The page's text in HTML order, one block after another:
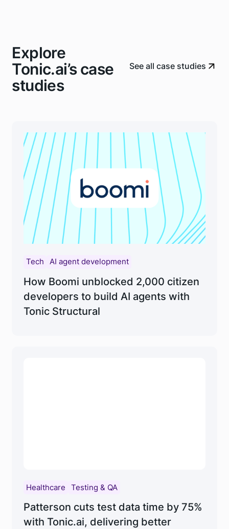
Explore
Tonic.ai’s case
studies
See all case studies
Tech AI agent development
How Boomi unblocked 2,000 citizen
developers to build AI agents with
Tonic Structural
Healthcare Testing & QA
Patterson cuts test data time by 75%
with Tonic.ai, delivering better